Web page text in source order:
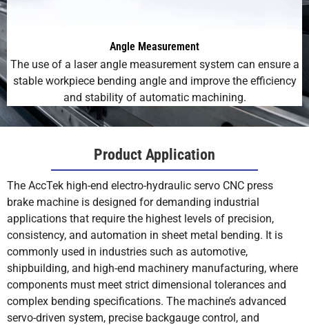
Angle Measurement
The use of a laser angle measurement system can ensure a
stable workpiece bending angle and improve the efficiency
and stability of automatic machining.
Product Application
The AccTek high-end electro-hydraulic servo CNC press
brake machine is designed for demanding industrial
applications that require the highest levels of precision,
consistency, and automation in sheet metal bending. It is
commonly used in industries such as automotive,
shipbuilding, and high-end machinery manufacturing, where
components must meet strict dimensional tolerances and
complex bending specifications. The machine’s advanced
servo-driven system, precise backgauge control, and